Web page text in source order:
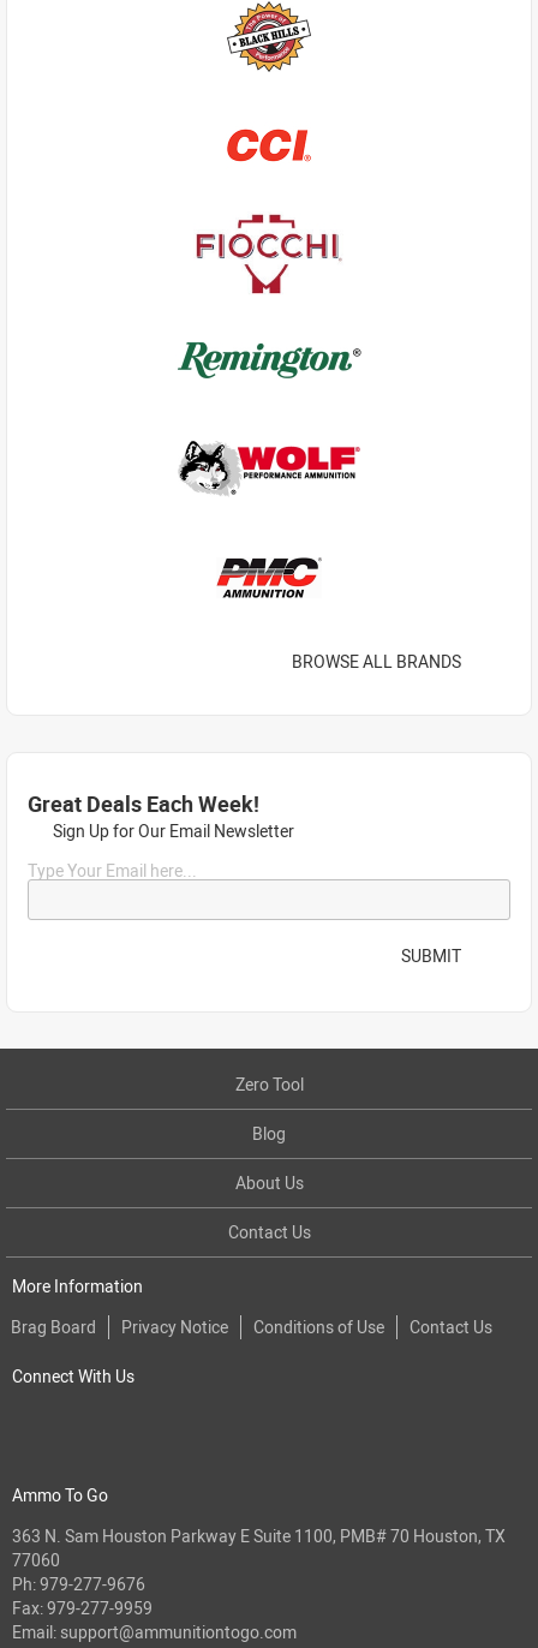
BROWSE ALL BRANDS
Great Deals Each Week!
Sign Up for Our Email Newsletter
Type Your Email here...
SUBMIT
Zero Tool
Blog
About Us
Contact Us
More Information
Brag Board
Privacy Notice Conditions of Use Contact Us
Connect With Us
Ammo To Go
363 N. Sam Houston Parkway E Suite 1100, PMB# 70 Houston, TX
77060
Ph:979-277-9676
Fax: 979-277-9959
Email: support@ammunitiontogo.com